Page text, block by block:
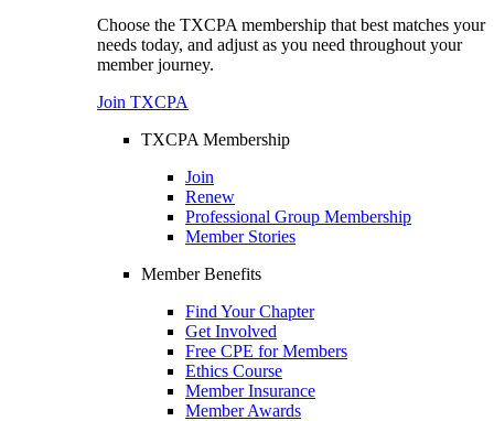
Choose the TXCPA membership that best matches your
needs today, and adjust as you need throughout your
member journey.
Join TXCPA
TXCPA Membership
Join
Renew
Professional Group Membership
Member Stories
Member Benefits
Find Your Chapter
Get Involved
Free CPE for Members
Ethics Course
Member Insurance
Member Awards